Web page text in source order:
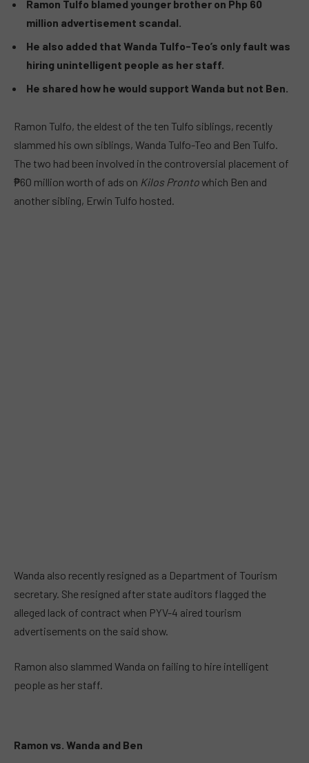
Ramon Tulfo blamed younger brother on Php 60
million advertisement scandal.
He also added that Wanda Tulfo-Teo’s only fault was
hiring unintelligent people as her staff.
He shared how he would support Wanda but not Ben.
Ramon Tulfo, the eldest of the ten Tulfo siblings, recently
slammed his own siblings, Wanda Tulfo-Teo and Ben Tulfo.
The two had been involved in the controversial placement of
₱60 million worth of ads on Kilos Prontowhich Ben and
another sibling, Erwin Tulfo hosted.
Wanda also recently resigned as a Department of Tourism
secretary. She resigned after state auditors flagged the
alleged lack of contract when PYV-4 aired tourism
advertisements on the said show.
Ramon also slammed Wanda on failing to hire intelligent
people as her staff.
Ramon vs. Wanda and Ben